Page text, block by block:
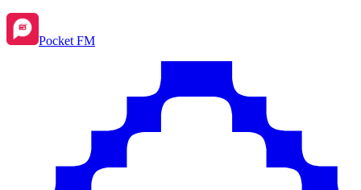
Pocket FM